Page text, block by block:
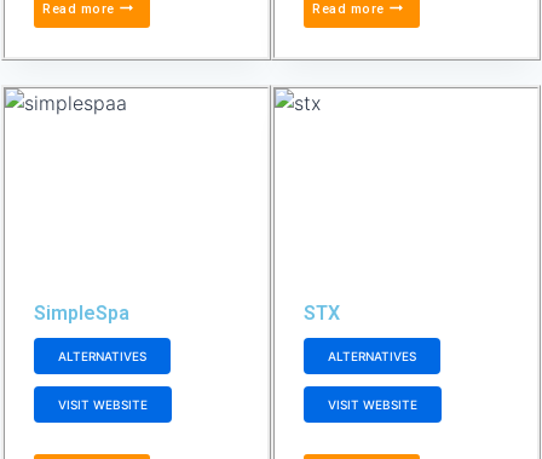
Read more Read more
SimpleSpa
ALTERNATIVES
VISIT WEBSITE
STX
ALTERNATIVES
VISIT WEBSITE